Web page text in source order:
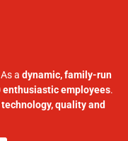
a dynamic, family-run
enthusiastic employees.
quality and